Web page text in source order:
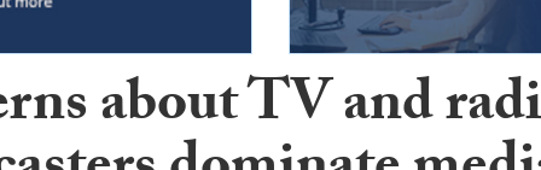
about TV and